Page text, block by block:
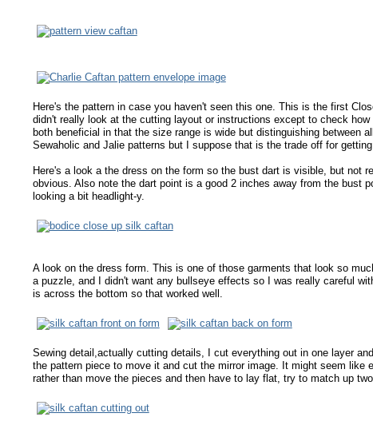
Here's the pattern in case you haven't seen this one. This is the first
didn't really look at the cutting layout or instructions except to check
both beneficial in that the size range is wide but distinguishing between
Sewaholic and Jalie patterns but I suppose that is the trade off for
Here's a look a the dress on the form so the bust dart is visible, but not
obvious. Also note the dart point is a good 2 inches away from the bust
looking a bit headlight-y.
A look on the dress form. This is one of those garments that look so
a puzzle, and I didn't want any bullseye effects so I was really careful
is across the bottom so that worked well.
Sewing detail,actually cutting details, I cut everything out in one layer
the pattern piece to move it and cut the mirror image. It might seem
rather than move the pieces and then have to lay flat, try to match up